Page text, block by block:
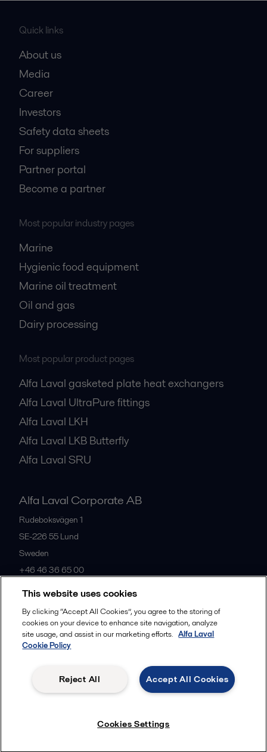
Quick links
About us
Media
Career
Investors
Safety data sheets
For suppliers
Partner portal
Become a partner
Most popular industry pages
Marine
Hygienic food equipment
Marine oil treatment
Oil and gas
Dairy processing
Most popular product pages
Alfa Laval gasketed plate heat exchangers
Alfa Laval UltraPure fittings
Alfa Laval LKH
Alfa Laval LKB Butterfly
Alfa Laval SRU
Alfa Laval Corporate AB
Rudeboksvägen 1
SE-226 55 Lund
Sweden
+46 46 36 65 00
All offices
© 2015-2026, ALFA LAVAL
Follow us
Legal terms and conditions
This website uses cookies
By clicking “Accept All Cookies”, you agree to the storing of
cookies on your device to enhance site navigation, analyze
site usage, and assist in our marketing efforts. Alfa Laval
Cookie Policy
Accept All Cookies
Reject All
Cookies Settings